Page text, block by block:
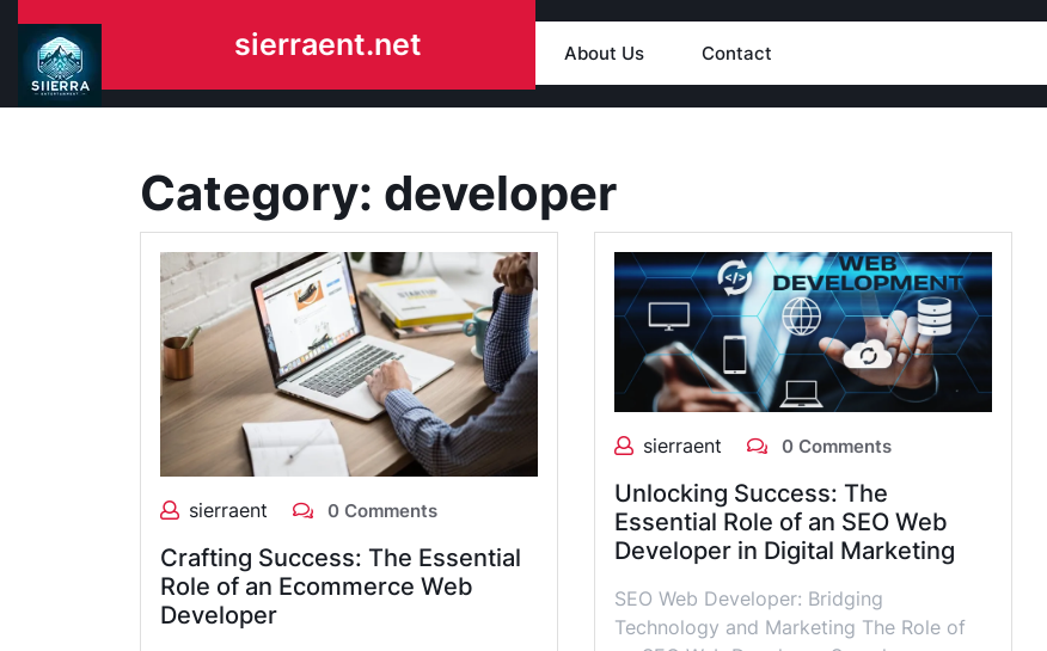
content
sierraent.net About Us Contact
Category: developer
sierraent 0 Comments
Crafting Success: The Essential
Role of an Ecommerce Web
Developer
sierraent 0 Comments
Unlocking Success: The
Essential Role of an SEO Web
Developer in Digital Marketing
SEO Web Developer: Bridging
Technology and Marketing The Role of